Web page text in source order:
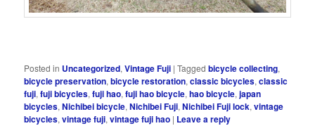
Posted in Uncategorized,Vintage Fuji |Tagged bicycle collecting,
bicycle preservation,bicycle restoration,classic bicycles,classic
fuji,fuji bicycles,fuji hao,fuji hao bicycle,hao bicycle,japan
bicycles,Nichibei bicycle,Nichibei Fuji,Nichibei Fuji lock,vintage
bicycles,vintage fuji,vintage fuji hao | Leave a reply